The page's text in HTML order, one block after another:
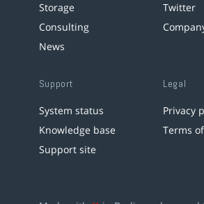
Storage
Consulting
News
Twitter
Support
System status
Knowledge base
Support site
Legal
Privacy
Terms